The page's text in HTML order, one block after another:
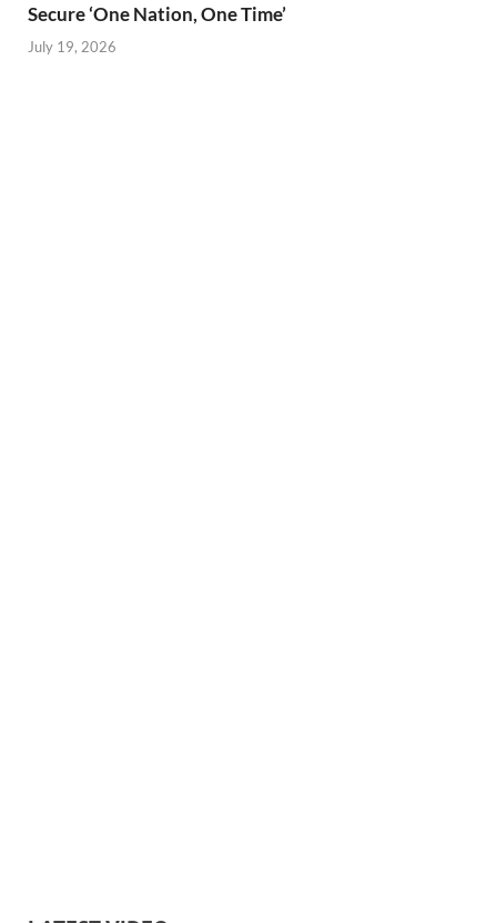
Secure ‘One Nation, One Time’
July 19, 2026